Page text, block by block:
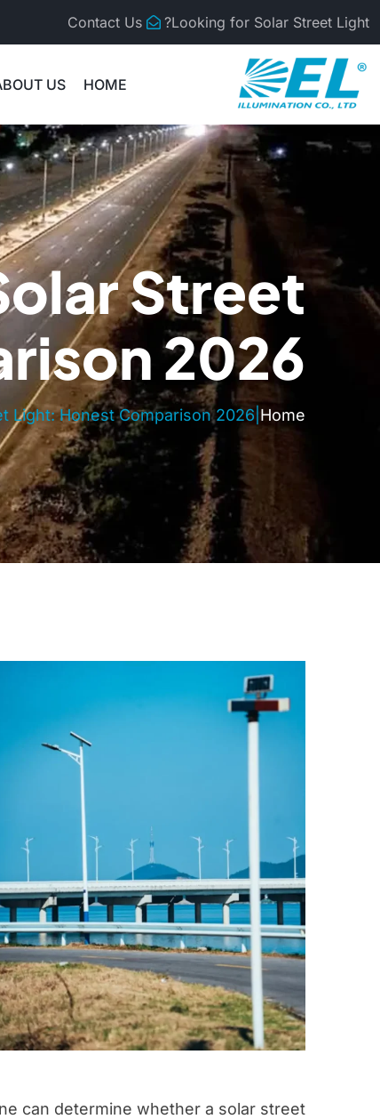
Looking for Solar Street Light?
Contact Us
HOME
US
Street
2026
Home
Light: Honest Comparison 2026
can determine whether a solar street